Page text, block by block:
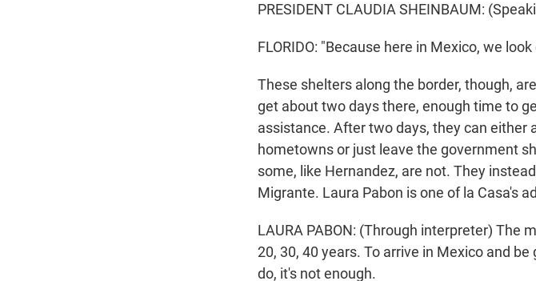
PRESIDENT CLAUDIA SHEINBAUM:
FLORIDO: "Because here in Mexico, we
These shelters along the border, though,
get about two days there, enough time to
assistance. After two days, they can either
hometowns or just leave the government
some, like Hernandez, are not. They
Migrante. Laura Pabon is one of la Casa's
LAURA PABON: (Through interpreter) The
20, 30, 40 years. To arrive in Mexico and
do, it's not enough.